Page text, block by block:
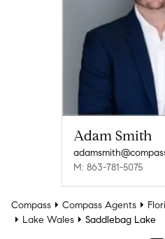
Adam Smith
M: 863-781-5075
Compass Compass Agents
Lake Wales
Saddlebag Lake